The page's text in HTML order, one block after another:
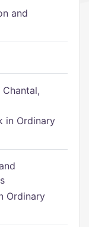
and
in Ordinary
Ordinary